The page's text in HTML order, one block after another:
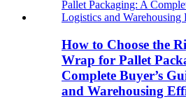
How to Choose the
Wrap for Pallet
Complete Buyer’s
and Warehousing